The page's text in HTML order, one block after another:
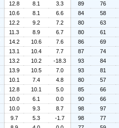
12.8 8.1 3.3 89
76
10.6 8.1 6.6 84
58
12.2 9.2 7.2 80
63
11.3 8.9 6.7 80
61
14.2 10.6 7.6 86
69
13.1 10.4 7.7 87
74
13.2 10.2 -18.3 93
84
13.9 10.5 7.0 93
81
10.1 7.4 4.8 80
57
12.8 10.1 5.0 85
66
10.0 6.1 0.0 90
66
10.0 9.3 8.7 98
97
9.7 5.3 -1.7 98
77